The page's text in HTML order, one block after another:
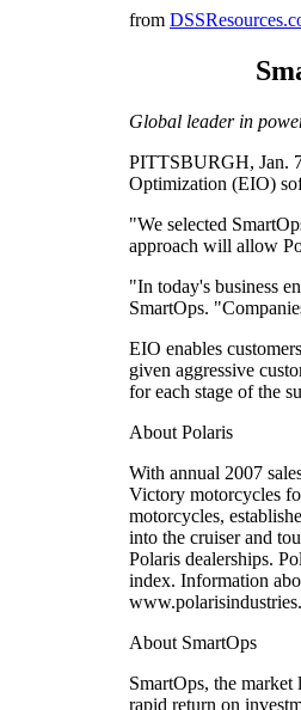
from
Global leader in
PITTSBURGH, Jan.
Optimization (EIO)
"We selected
approach will allow
"In today's business
SmartOps.
EIO enables
given aggressive
for each stage of the
About Polaris
With annual 2007
Victory motorcycles
motorcycles,
into the cruiser and
Polaris dealerships.
index. Information
About SmartOps
SmartOps, the
rapid return on